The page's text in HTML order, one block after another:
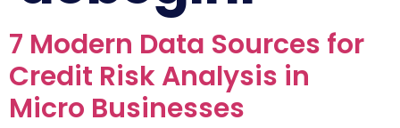
7 Modern Data Sources for
Credit Risk Analysis in
Micro Businesses